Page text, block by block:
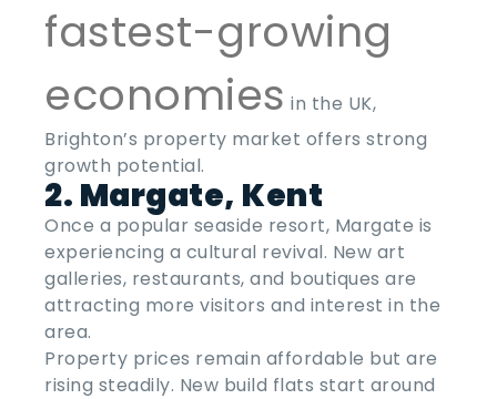
fastest-growing
economies in the UK,
Brighton’s property market offers strong
growth potential.
2. Margate, Kent
Once a popular seaside resort, Margate is
experiencing a cultural revival. New art
galleries, restaurants, and boutiques are
attracting more visitors and interest in the
area.
Property prices remain affordable but are
rising steadily. New build flats start around